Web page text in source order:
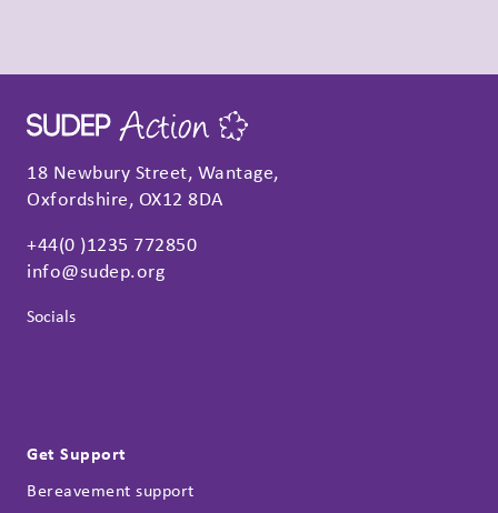
18 Newbury Street, Wantage,
Oxfordshire, OX12 8DA
+44(0 )1235 772850
info@sudep.org
Socials
Get Support
Bereavement support